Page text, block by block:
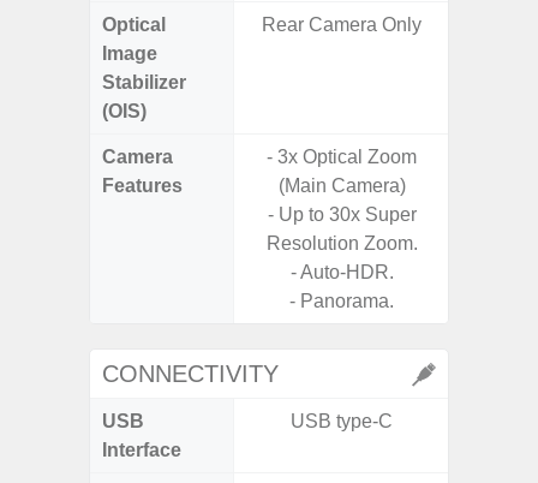
Optical
Image
Stabilizer
(OIS)
Rear Camera Only
Camera
Features
- 3x Optical Zoom
(Main Camera)
- Up to 30x Super
Resolution Zoom.
- Auto-HDR.
- Panorama.
CONNECTIVITY
USB
Interface
USB type-C